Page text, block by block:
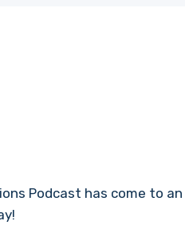
Podcast has come to